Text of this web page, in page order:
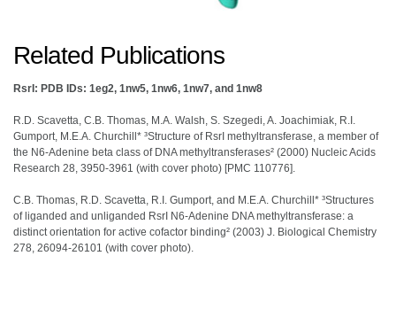
Related Publications
RsrI: PDB IDs: 1eg2, 1nw5, 1nw6, 1nw7, and 1nw8
R.D. Scavetta, C.B. Thomas, M.A. Walsh, S. Szegedi, A. Joachimiak, R.I.
Gumport, M.E.A. Churchill* ³Structure of RsrI methyltransferase, a member of
the N6-Adenine beta class of DNA methyltransferases² (2000) Nucleic Acids
Research 28, 3950-3961 (with cover photo) [PMC 110776].
C.B. Thomas, R.D. Scavetta, R.I. Gumport, and M.E.A. Churchill* ³Structures
of liganded and unliganded RsrI N6-Adenine DNA methyltransferase: a
distinct orientation for active cofactor binding² (2003) J. Biological Chemistry
278, 26094-26101 (with cover photo).